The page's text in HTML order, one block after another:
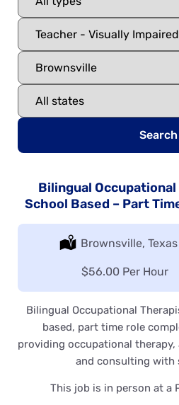
Search
Bilingual
School Based – Part
Location:
Brownsville, Texas
Salary:
$56.00 Per Hour
Bilingual Occupational
based, part time role
providing occupational therapy,
and consulting with
This job is in person at a